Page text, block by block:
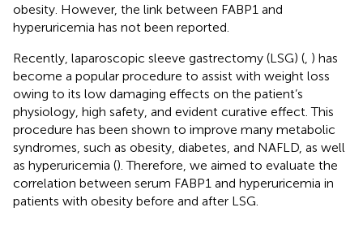
obesity. However, the link between FABP1 and
hyperuricemia has not been reported.
Recently, laparoscopic sleeve gastrectomy (LSG) ( ) has
become a popular procedure to assist with weight loss
owing to its low damaging effects on the patient’s
physiology, high safety, and evident curative effect. This
procedure has been shown to improve many metabolic
syndromes, such as obesity, diabetes, and NAFLD, as well
as hyperuricemia (). Therefore, we aimed to evaluate the
correlation between serum FABP1 and hyperuricemia in
patients with obesity before and after LSG.